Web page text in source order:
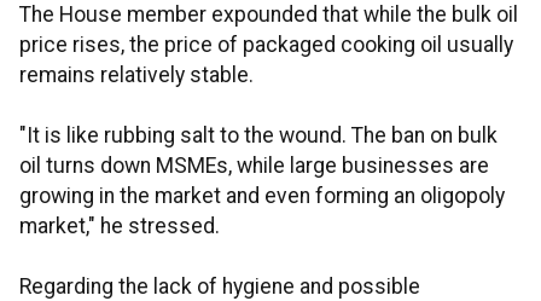
The House member expounded that while the bulk oil
price rises, the price of packaged cooking oil usually
remains relatively stable.
"It is like rubbing salt to the wound. The ban on bulk
oil turns down MSMEs, while large businesses are
growing in the market and even forming an oligopoly
market," he stressed.
Regarding the lack of hygiene and possible